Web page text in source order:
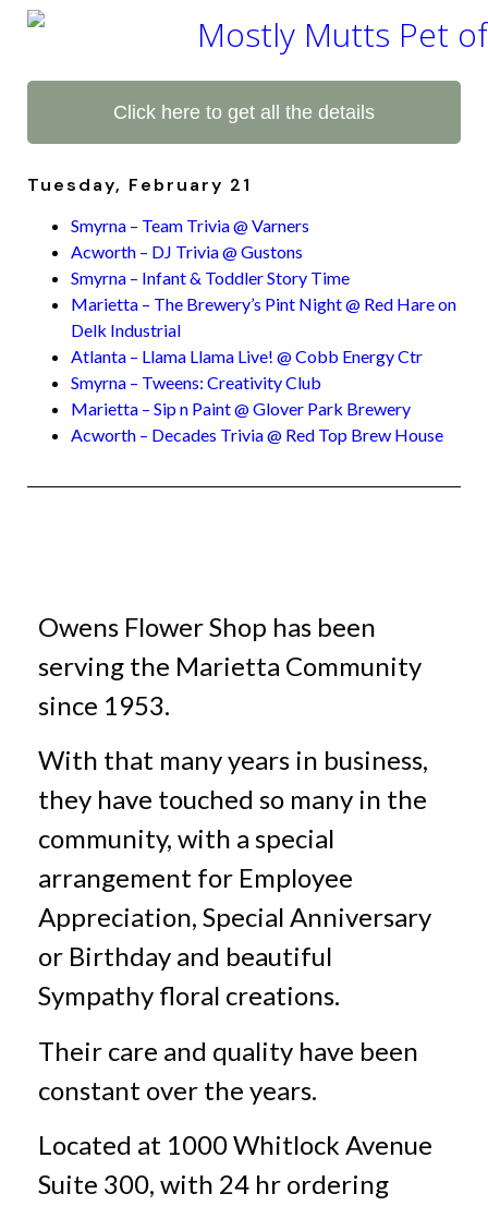
Click here to get all the details
Tuesday, February 21
Smyrna – Team Trivia @ Varners
Acworth – DJ Trivia @ Gustons
Smyrna – Infant & Toddler Story Time
Marietta – The Brewery’s Pint Night @ Red Hare on
Delk Industrial
Atlanta – Llama Llama Live! @ Cobb Energy Ctr
Smyrna – Tweens: Creativity Club
Marietta – Sip n Paint @ Glover Park Brewery
Acworth – Decades Trivia @ Red Top Brew House
Owens Flower Shop has been
serving the Marietta Community
since 1953.
With that many years in business,
they have touched so many in the
community, with a special
arrangement for Employee
Appreciation, Special Anniversary
or Birthday and beautiful
Sympathy floral creations.
Their care and quality have been
constant over the years.
Located at 1000 Whitlock Avenue
Suite 300, with 24 hr ordering